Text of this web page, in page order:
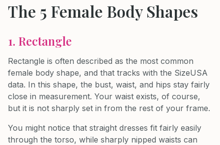
The 5 Female Body Shapes
1. Rectangle
Rectangle is often described as the most common
female body shape, and that tracks with the SizeUSA
data. In this shape, the bust, waist, and hips stay fairly
close in measurement. Your waist exists, of course,
but it is not sharply set in from the rest of your frame.
You might notice that straight dresses fit fairly easily
through the torso, while sharply nipped waists can